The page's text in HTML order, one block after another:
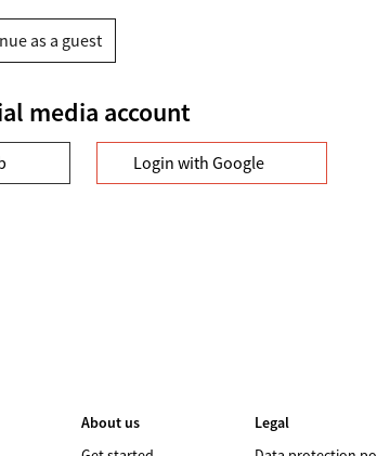
as a guest
media account
Login with Google
About us
Legal